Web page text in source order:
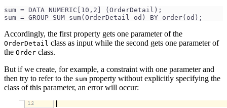
sum = DATA NUMERIC[10,2] (OrderDetail);
sum = GROUP SUM sum(OrderDetail od) BY order(od);
Accordingly, the first property gets one parameter of the
OrderDetail class as input while the second gets one parameter of
the Order class.
But if we create, for example, a constraint with one parameter and
then try to refer to the sum property without explicitly specifying the
class of this parameter, an error will occur: